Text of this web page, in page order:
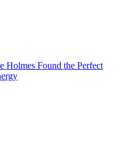
Holmes Found the Perfect